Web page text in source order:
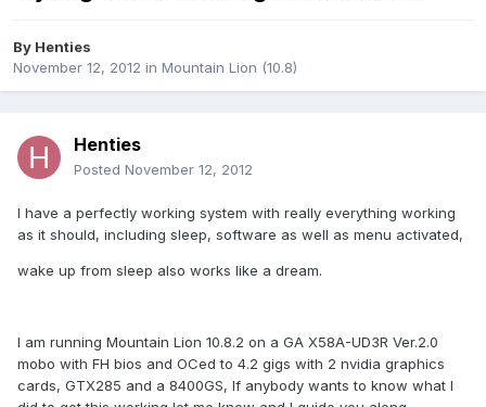
By Henties
November 12, 2012 in Mountain Lion (10.8)
Henties
Posted November 12, 2012
I have a perfectly working system with really everything working
as it should, including sleep, software as well as menu activated,
wake up from sleep also works like a dream.
I am running Mountain Lion 10.8.2 on a GA X58A-UD3R Ver.2.0
mobo with FH bios and OCed to 4.2 gigs with 2 nvidia graphics
cards, GTX285 and a 8400GS, If anybody wants to know what I